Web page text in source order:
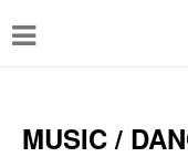
T
gMUSIC /